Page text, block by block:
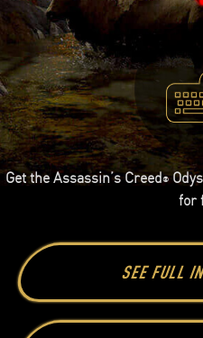
Get the Assassin’s Creed®
for
SEE FULL